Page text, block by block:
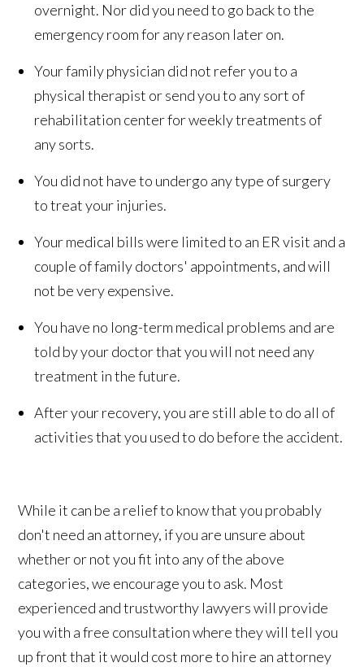
overnight. Nor did you need to go back to the
emergency room for any reason later on.
Your family physician did not refer you to a
physical therapist or send you to any sort of
rehabilitation center for weekly treatments of
any sorts.
You did not have to undergo any type of surgery
to treat your injuries.
Your medical bills were limited to an ER visit and a
couple of family doctors' appointments, and will
not be very expensive.
You have no long-term medical problems and are
told by your doctor that you will not need any
treatment in the future.
After your recovery, you are still able to do all of
activities that you used to do before the accident.
While it can be a relief to know that you probably
don't need an attorney, if you are unsure about
whether or not you fit into any of the above
categories, we encourage you to ask. Most
experienced and trustworthy lawyers will provide
you with a free consultation where they will tell you
up front that it would cost more to hire an attorney